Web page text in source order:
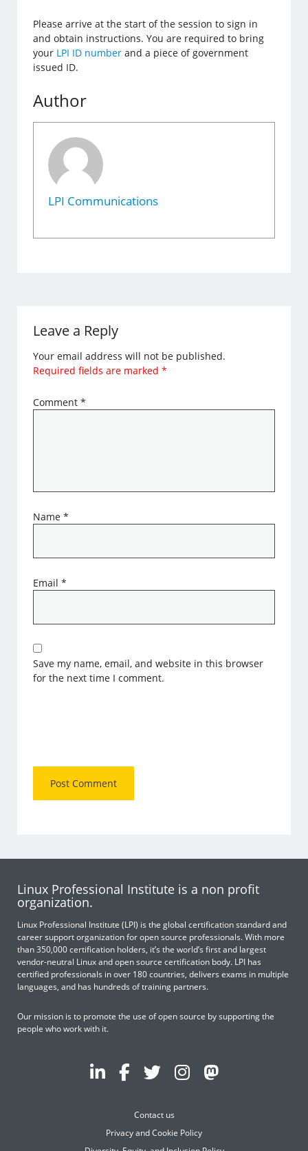
Please arrive at the start of the session to sign in
and obtain instructions. You are required to bring
your LPI ID number and a piece of government
issued ID.
Author
LPI Communications
Leave a Reply
Your email address will not be published.
Required fields are marked*
Comment*
Name*
Email*
Save my name, email, and website in this browser
for the next time I comment.
Linux Professional Institute is a non profit
organization.
Linux Professional Institute (LPI) is the global certification standard and
career support organization for open source professionals. With more
than 350,000 certification holders, it’s the world’s first and largest
vendor-neutral Linux and open source certification body. LPI has
certified professionals in over 180 countries, delivers exams in multiple
languages, and has hundreds of training partners.
Our mission is to promote the use of open source by supporting the
people who work with it.
Contact us
Privacy and Cookie Policy